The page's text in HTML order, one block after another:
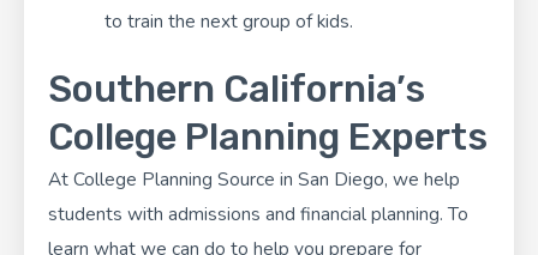
to train the next group of kids.
Southern California’s
College Planning Experts
AtCollege Planning Source in San Diego, we help
students with admissions and financial planning. To
learn what we can do to help you prepare for